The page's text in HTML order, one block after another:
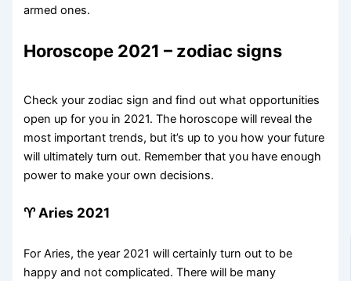
armed ones.
Horoscope 2021 – zodiac signs
Check your zodiac sign and find out what opportunities
open up for you in 2021. The horoscope will reveal the
most important trends, but it’s up to you how your future
will ultimately turn out. Remember that you have enough
power to make your own decisions.
♈ Aries 2021
For Aries, the year 2021 will certainly turn out to be
happy and not complicated. There will be many